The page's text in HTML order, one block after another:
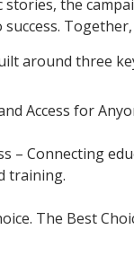
the
around three
Access for
– Connecting
training.
The Best